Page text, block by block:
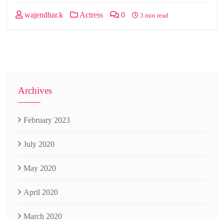
wajendhar.k Actress 0 3 min read
Archives
February 2023
July 2020
May 2020
April 2020
March 2020